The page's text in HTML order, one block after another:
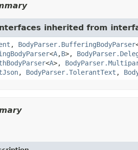
inherited from
, BodyParser.BufferingBodyParser
<A,B>,
<A>,
, BodyParser.TolerantText ,